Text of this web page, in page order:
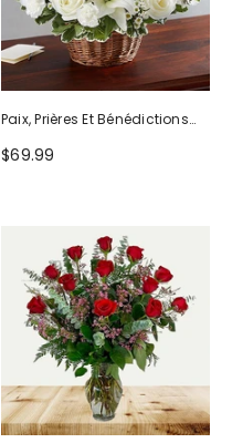
Paix, Prières Et Bénédictions
Tout Blanc
$69.99